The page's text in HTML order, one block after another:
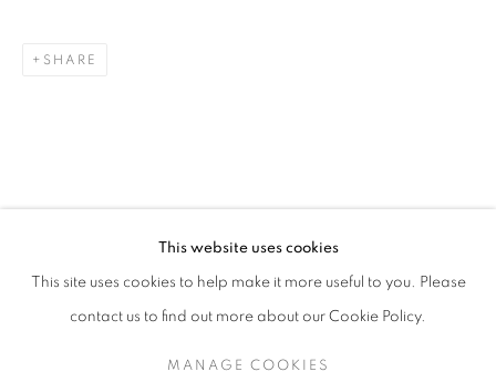
SIGN UP TO OUR MAILING LIST
This website uses cookies
This site uses cookies to help make it more useful to you. Please
contact us to find out more about our Cookie Policy.
MANAGE COOKIES
SHARE